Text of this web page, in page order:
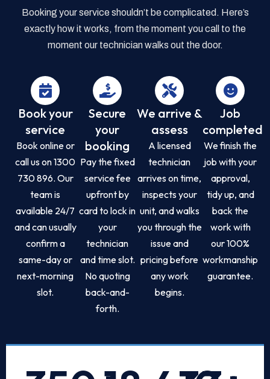
Booking your service shouldn’t be complicated. Here’s
exactly how it works, from the moment you call to the
moment our technician walks out the door.
Book your
service
Book online or
call us on 1300
730 896. Our
team is
available 24/7
and can usually
confirm a
same-day or
next-morning
slot.
Secure
your
booking
Pay the fixed
service fee
upfront by
card to lock in
your
technician
and time slot.
No quoting
back-and-
forth.
We arrive &
assess
A licensed
technician
arrives on time,
inspects your
unit, and walks
you through the
issue and
pricing before
any work
begins.
Job
completed
We finish the
job with your
approval,
tidy up, and
back the
work with
our 100%
workmanship
guarantee.